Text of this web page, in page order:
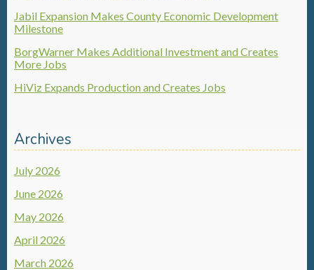
Jabil Expansion Makes County Economic Development
Milestone
BorgWarner Makes Additional Investment and Creates
More Jobs
HiViz Expands Production and Creates Jobs
Archives
July 2026
June 2026
May 2026
April 2026
March 2026